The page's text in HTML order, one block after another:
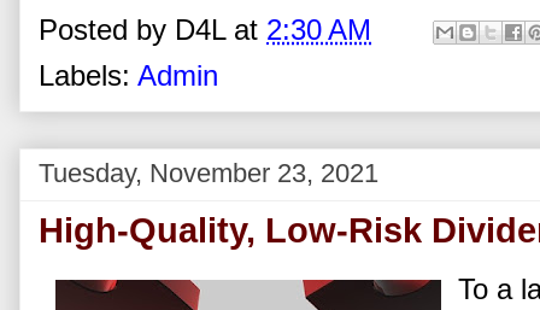
Posted by D4L at 2:30 AM
Labels: Admin
Tuesday, November 23, 2021
High-Quality, Low-Risk
To a